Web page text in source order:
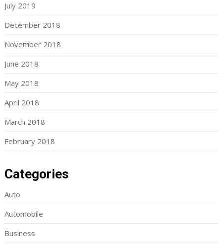
July 2019
December 2018
November 2018
June 2018
May 2018
April 2018
March 2018
February 2018
Categories
Auto
Automobile
Business